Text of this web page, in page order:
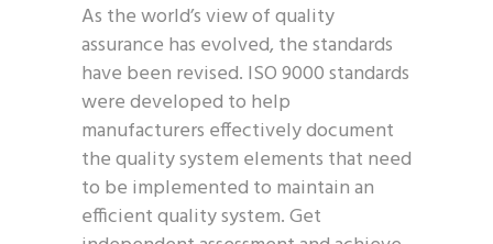
As the world’s view of quality
assurance has evolved, the standards
have been revised. ISO 9000 standards
were developed to help
manufacturers effectively document
the quality system elements that need
to be implemented to maintain an
efficient quality system. Get